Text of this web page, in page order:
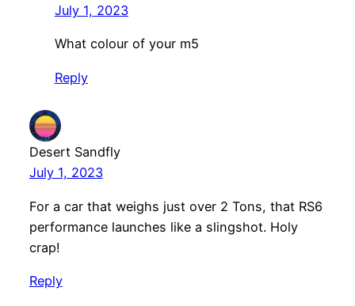
July 1, 2023
What colour of your m5
Reply
Desert Sandfly
July 1, 2023
For a car that weighs just over 2 Tons, that RS6
performance launches like a slingshot. Holy
crap!
Reply